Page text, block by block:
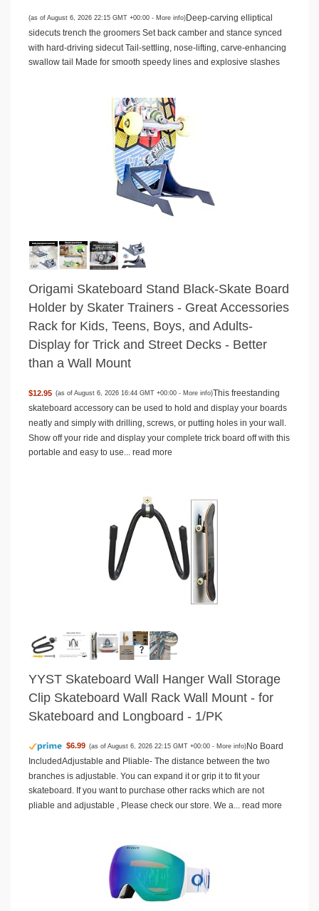
(as of August 6, 2026 22:15 GMT +00:00 - More info) Deep-carving elliptical
sidecuts trench the groomers Set back camber and stance synced
with hard-driving sidecut Tail-settling, nose-lifting, carve-enhancing
swallow tail Made for smooth speedy lines and explosive slashes
Origami Skateboard Stand Black-Skate Board
Holder by Skater Trainers - Great Accessories
Rack for Kids, Teens, Boys, and Adults-
Display for Trick and Street Decks - Better
than a Wall Mount
$12.95 (as of August 6, 2026 16:44 GMT +00:00 - More info)This freestanding
skateboard accessory can be used to hold and display your boards
neatly and simply with drilling, screws, or putting holes in your wall.
Show off your ride and display your complete trick board off with this
portable and easy to use... read more
YYST Skateboard Wall Hanger Wall Storage
Clip Skateboard Wall Rack Wall Mount - for
Skateboard and Longboard - 1/PK
$6.99 (as of August 6, 2026 22:15 GMT +00:00 - More info)No Board
IncludedAdjustable and Pliable- The distance between the two
branches is adjustable. You can expand it or grip it to fit your
skateboard. If you want to purchase other racks which are not
pliable and adjustable , Please check our store. We a... read more